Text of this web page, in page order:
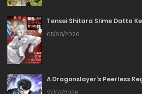
Chapter 37
29/12/2025
Chapter 36
Tensei Shitara Slime Datta
05/08/2026
A Dragonslayer’s Peerless